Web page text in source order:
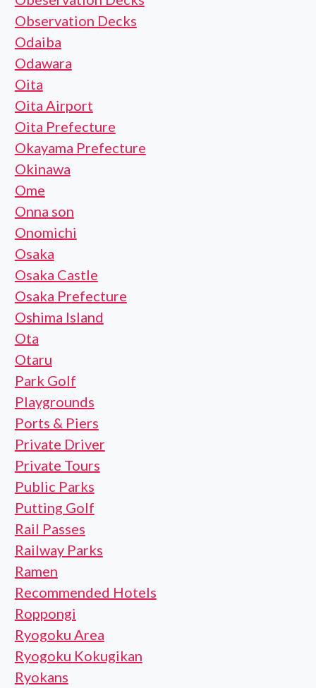
Observation Decks
Odaiba
Odawara
Oita
Oita Airport
Oita Prefecture
Okayama Prefecture
Okinawa
Ome
Onna son
Onomichi
Osaka
Osaka Castle
Osaka Prefecture
Oshima Island
Ota
Otaru
Park Golf
Playgrounds
Ports & Piers
Private Driver
Private Tours
Public Parks
Putting Golf
Rail Passes
Railway Parks
Ramen
Recommended Hotels
Roppongi
Ryogoku Area
Ryogoku Kokugikan
Ryokans